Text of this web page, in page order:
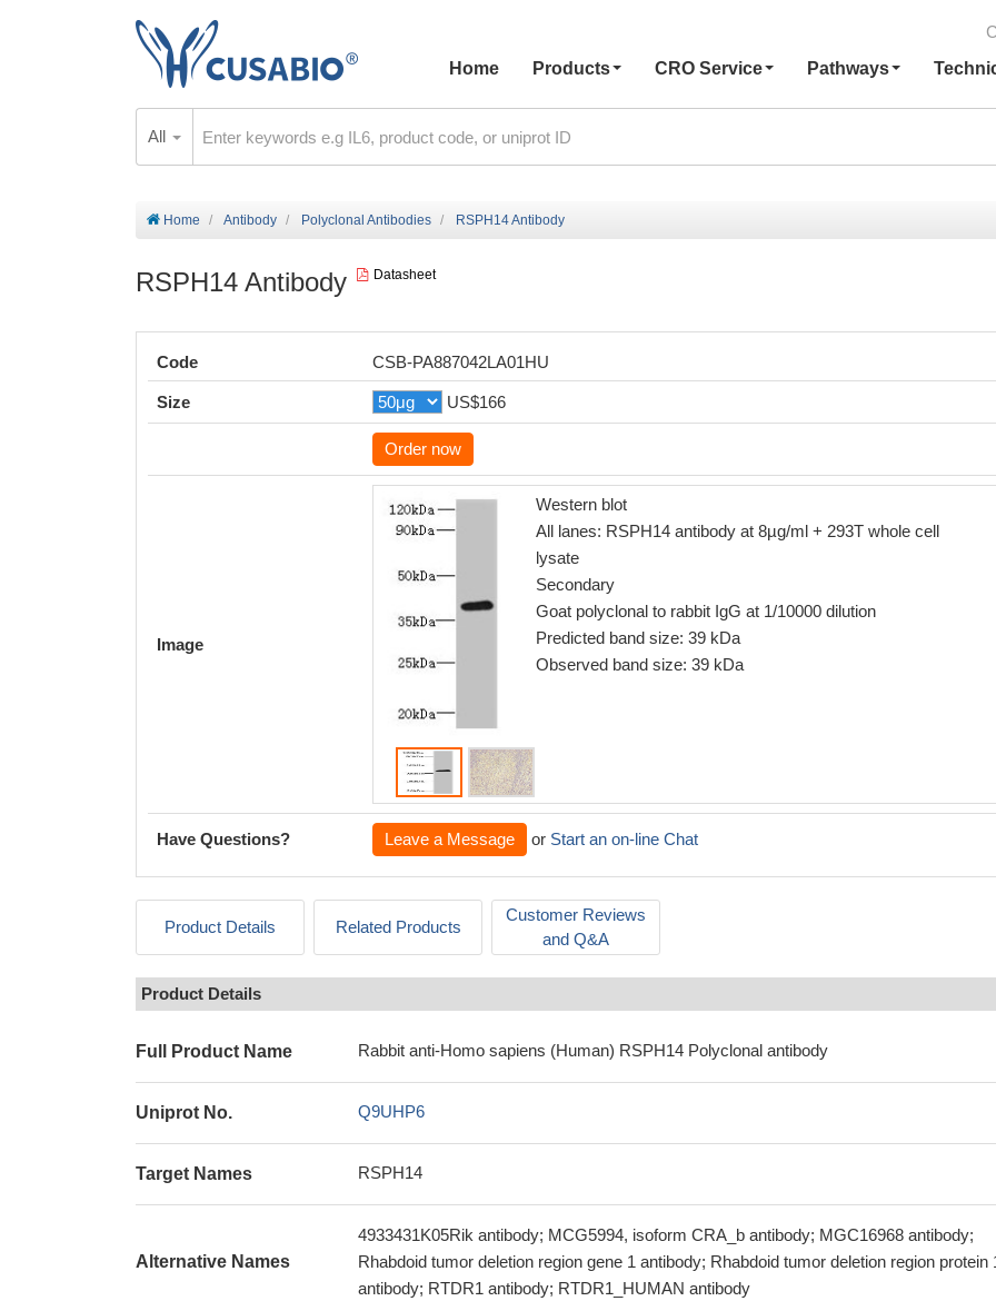
Home
Products CRO Service Pathways
All
Home Antibody Polyclonal Antibodies RSPH14 Antibody
RSPH14 Antibody Datasheet
Code CSB-PA887042LA01HU
Size US$166
Order now
Image
Western blot
All lanes: RSPH14 antibody at 8µg/ml + 293T whole cell
lysate
Secondary
Goat polyclonal to rabbit IgG at 1/10000 dilution
Predicted band size: 39 kDa
Observed band size: 39 kDa
Have Questions? Leave a Message or Start an on-line Chat
Product Details Related Products
Customer Reviews
and Q&A
Product Details
Full Product Name Rabbit anti-Homo sapiens (Human) RSPH14 Polyclonal antibody
Uniprot No. Q9UHP6
Target Names RSPH14
Alternative Names
4933431K05Rik antibody; MCG5994, isoform CRA_b antibody; MGC16968 antibody;
Rhabdoid tumor deletion region gene 1 antibody; Rhabdoid tumor deletion region protein
antibody; RTDR1 antibody; RTDR1_HUMAN antibody